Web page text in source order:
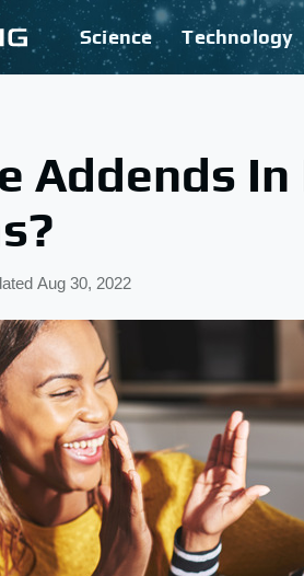
Science Technology
Addends
Aug 30, 2022